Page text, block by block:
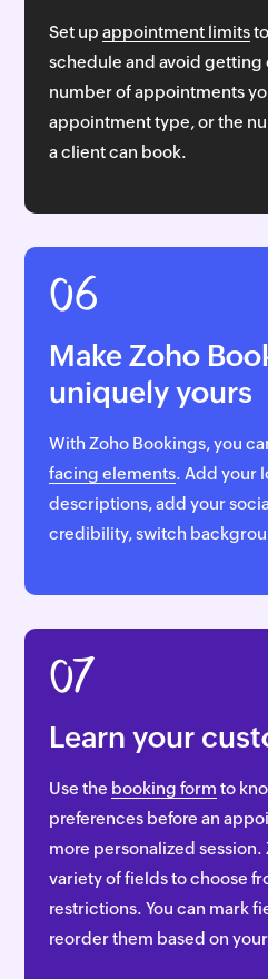
Set upappointment limits
schedule and avoid getting
number of appointments
appointment type, or the
a client can book.
06
Make Zoho
uniquely yours
With Zoho Bookings, you
facing elements. Add your
descriptions, add your
credibility, switch
07
Learn your
Use the booking form to
preferences before an
more personalized session.
variety of fields to choose
restrictions. You can mark
reorder them based on